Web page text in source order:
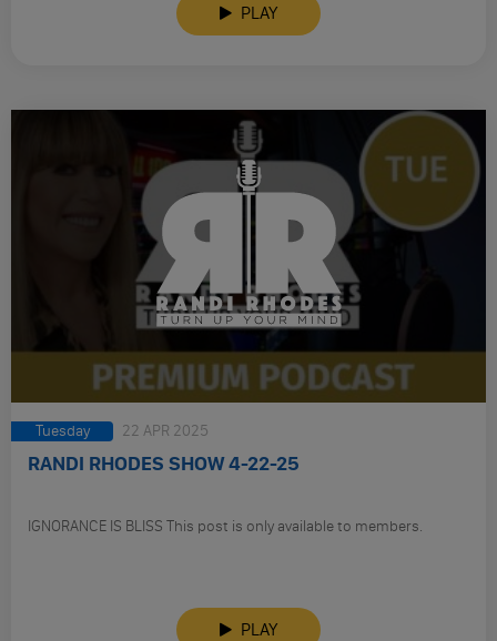
PLAY
Tuesday 22 APR 2025
RANDI RHODES SHOW 4-22-25
IGNORANCE IS BLISS This post is only available to members.
PLAY